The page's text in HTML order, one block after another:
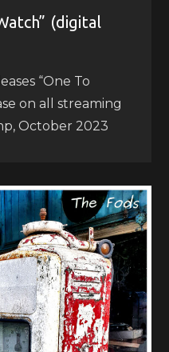
(digital
“One To
on all streaming
October 2023